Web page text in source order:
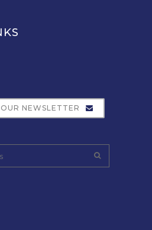
NEWSLETTER